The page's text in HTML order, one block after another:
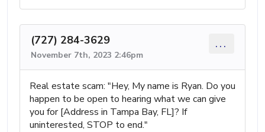
(727) 284-3629
November 7th, 2023 2:46pm
...
Real estate scam: "Hey, My name is Ryan. Do you
happen to be open to hearing what we can give
you for [Address in Tampa Bay, FL]? If
uninterested, STOP to end."